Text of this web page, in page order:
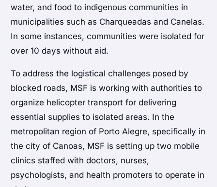
water, and food to indigenous communities in
municipalities such as Charqueadas and Canelas.
In some instances, communities were isolated for
over 10 days without aid.
To address the logistical challenges posed by
blocked roads, MSF is working with authorities to
organize helicopter transport for delivering
essential supplies to isolated areas. In the
metropolitan region of Porto Alegre, specifically in
the city of Canoas, MSF is setting up two mobile
clinics staffed with doctors, nurses,
psychologists, and health promoters to operate in